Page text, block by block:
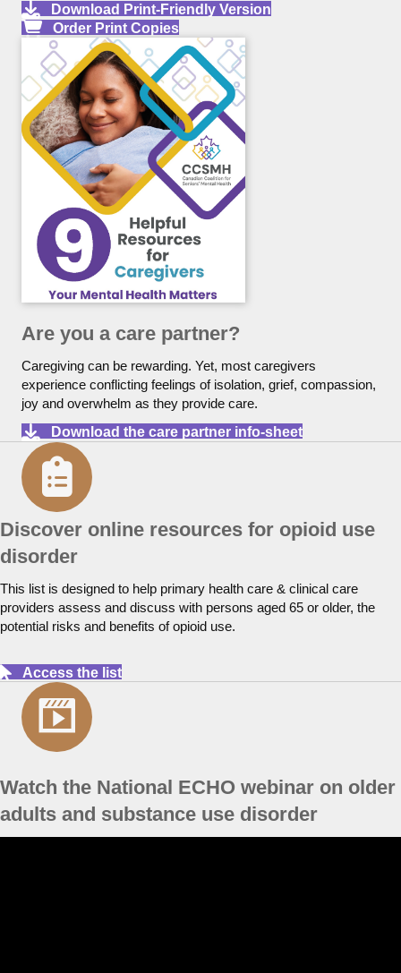
Download Print-Friendly Version
Order Print Copies
Are you a care partner?
Caregiving can be rewarding. Yet, most caregivers
experience conflicting feelings of isolation, grief, compassion,
joy and overwhelm as they provide care.
Download the care partner info-sheet
Discover online resources for opioid use
disorder
This list is designed to help primary health care & clinical care
providers assess and discuss with persons aged 65 or older, the
potential risks and benefits of opioid use.
Access the list
Watch the National ECHO webinar on older
adults and substance use disorder